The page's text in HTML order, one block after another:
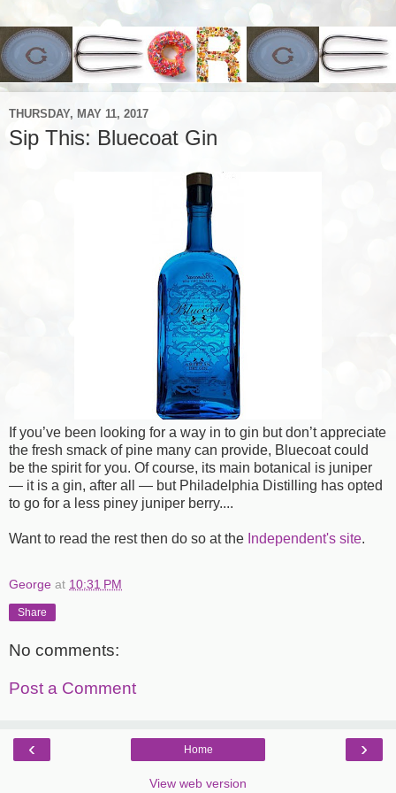
THURSDAY, MAY 11, 2017
Sip This: Bluecoat Gin
If you’ve been looking for a way in to gin but don’t appreciate
the fresh smack of pine many can provide, Bluecoat could
be the spirit for you. Of course, its main botanical is juniper
— it is a gin, after all — but Philadelphia Distilling has opted
to go for a less piney juniper berry....
Want to read the rest then do so at the Independent's site.
George at 10:31 PM
Share
No comments:
Post a Comment
‹ ›
Home
View web version